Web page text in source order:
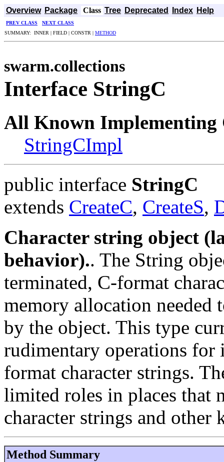
Overview Package Class Tree Deprecated Index Help
PREV CLASS
NEXT CLASS
SUMMARY: INNER | FIELD | CONSTR | METHOD
swarm.collections
Interface StringC
All Known Implementing
StringCImpl
public interface StringC
extends CreateC, CreateS,
Character string object
behavior).. The String
terminated, C-format
memory allocation needed
by the object. This type
rudimentary operations
format character strings.
limited roles in places that
character strings and other
Method Summary